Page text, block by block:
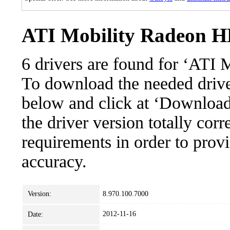
ATI Mobility Radeon
6 drivers are found for ‘ATI
To download the needed
below and click at
the driver version totally
requirements in order to
accuracy.
Version: 8.970.100.7000
Date: 2012-11-16